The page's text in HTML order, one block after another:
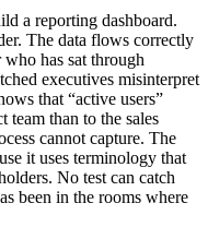
a reporting dashboard.
The data flows correctly
has sat through
executives misinterpret
that “active users”
team than to the sales
cannot capture. The
it uses terminology that
No test can catch
been in the rooms where